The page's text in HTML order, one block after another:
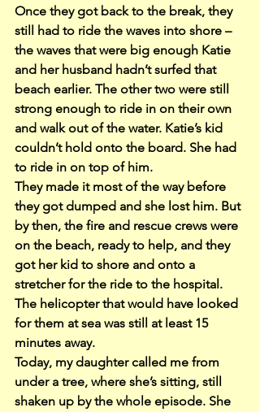
Once they got back to the break, they
still had to ride the waves into shore –
the waves that were big enough Katie
and her husband hadn’t surfed that
beach earlier. The other two were still
strong enough to ride in on their own
and walk out of the water. Katie’s kid
couldn’t hold onto the board. She had
to ride in on top of him.
They made it most of the way before
they got dumped and she lost him. But
by then, the fire and rescue crews were
on the beach, ready to help, and they
got her kid to shore and onto a
stretcher for the ride to the hospital.
The helicopter that would have looked
for them at sea was still at least 15
minutes away.
Today, my daughter called me from
under a tree, where she’s sitting, still
shaken up by the whole episode. She